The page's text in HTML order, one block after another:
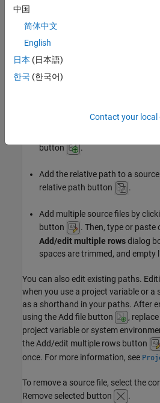
You can also use this option to add
variable. These features are not
the other methods.
button
.
Add the relative path to a
relative path button
.
Add multiple source files by
button
. Then, type or paste
Add/edit multiple rowsdialog
spaces are trimmed, and empty
You can also edit existing paths.
when you use a project variable or a
as a shorthand in your paths. After
using the Add file button
,
project variable or system
the Add/edit multiple rows button
once. For more information, see
To remove a source file, select the
Remove selected button
.
中国
简体中文
English
日本 (日本語)
한국 (한국어)
Contact your local